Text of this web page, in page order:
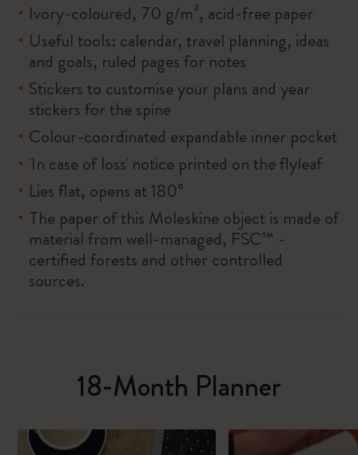
Ivory-coloured, 70 g/m², acid-free paper
Useful tools: calendar, travel planning, ideas
and goals, ruled pages for notes
Stickers to customise your plans and year
stickers for the spine
Colour-coordinated expandable inner pocket
'In case of loss' notice printed on the flyleaf
Lies flat, opens at 180°
The paper of this Moleskine object is made of
material from well-managed, FSC™ -
certified forests and other controlled
sources.
18-Month Planner